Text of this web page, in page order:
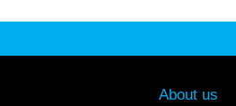
About us